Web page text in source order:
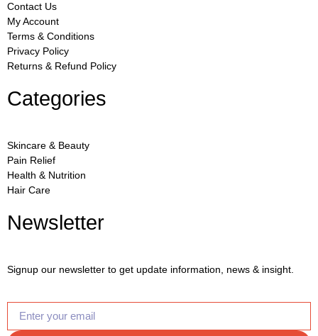
Contact Us
My Account
Terms & Conditions
Privacy Policy
Returns & Refund Policy
Categories
Skincare & Beauty
Pain Relief
Health & Nutrition
Hair Care
Newsletter
Signup our newsletter to get update information, news & insight.